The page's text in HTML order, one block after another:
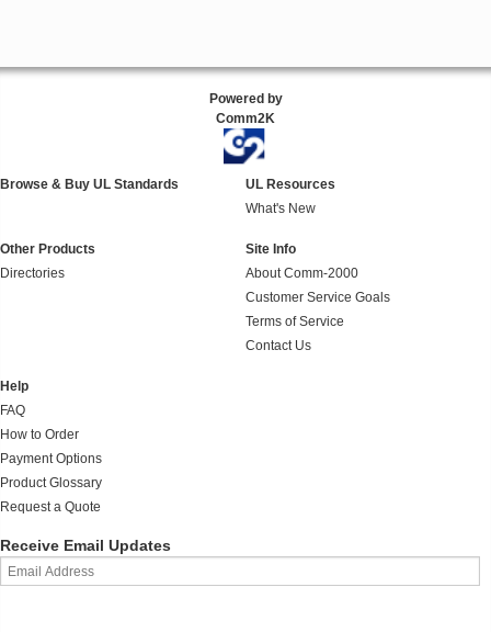
Powered by
Comm2K
Browse & Buy UL Standards
UL Resources
What's New
Other Products
Directories
Site Info
About Comm-2000
Customer Service Goals
Terms of Service
Contact Us
Help
FAQ
How to Order
Payment Options
Product Glossary
Request a Quote
Receive Email Updates